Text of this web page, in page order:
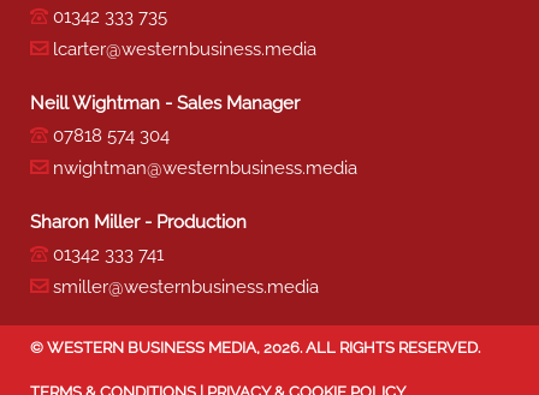
01342 333 735
lcarter@westernbusiness.media
Neill Wightman - Sales Manager
07818 574 304
nwightman@westernbusiness.media
Sharon Miller - Production
01342 333 741
smiller@westernbusiness.media
© WESTERN BUSINESS MEDIA, 2026. ALL RIGHTS RESERVED.